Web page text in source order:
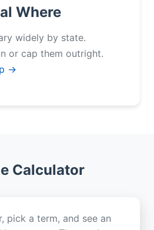
Where
widely by state.
or cap them outright.
→
Calculator
pick a term, and see an